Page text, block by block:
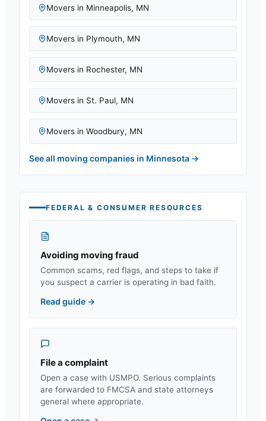
Movers in Minneapolis, MN
Movers in Plymouth, MN
Movers in Rochester, MN
Movers in St. Paul, MN
Movers in Woodbury, MN
See all moving companies in Minnesota →
FEDERAL & CONSUMER RESOURCES
Avoiding moving fraud
Common scams, red flags, and steps to take if
you suspect a carrier is operating in bad faith.
Read guide →
File a complaint
Open a case with USMPO. Serious complaints
are forwarded to FMCSA and state attorneys
general where appropriate.